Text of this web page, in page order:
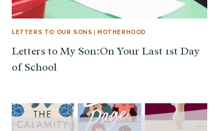
LETTERS TO OUR SONS | MOTHERHOOD
Letters to My Son:On Your Last 1st Day
of School